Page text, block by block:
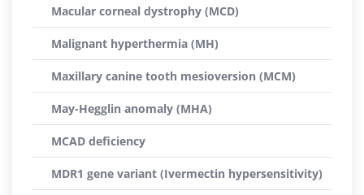
Macular corneal dystrophy (MCD)
Malignant hyperthermia (MH)
Maxillary canine tooth mesioversion (MCM)
May-Hegglin anomaly (MHA)
MCAD deficiency
MDR1 gene variant (Ivermectin hypersensitivity)